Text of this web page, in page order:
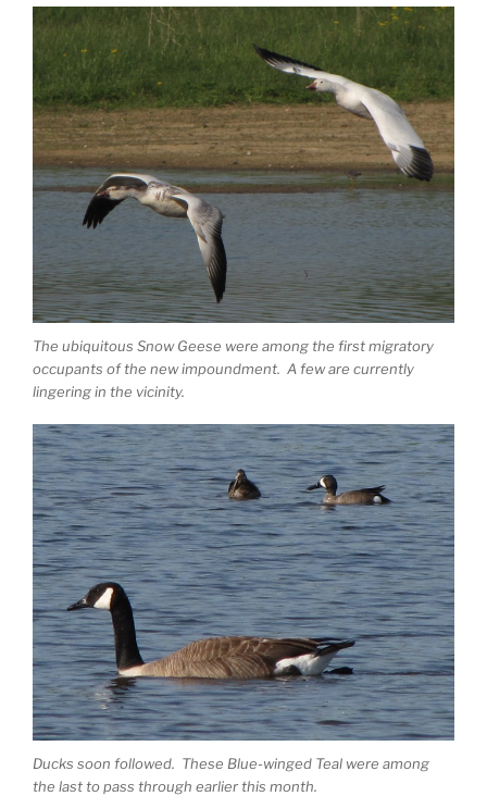
The ubiquitous Snow Geese were among the first migratory
occupants of the new impoundment. A few are currently
lingering in the vicinity.
Ducks soon followed. These Blue-winged Teal were among
the last to pass through earlier this month.